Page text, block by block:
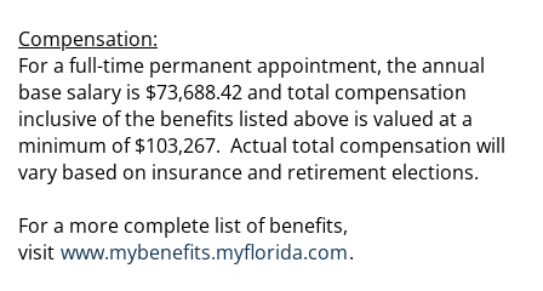
Compensation:
For a full-time permanent appointment, the annual
base salary is $73,688.42 and total compensation
inclusive of the benefits listed above is valued at a
minimum of $103,267. Actual total compensation will
vary based on insurance and retirement elections.
For a more complete list of benefits,
visit www.mybenefits.myflorida.com.